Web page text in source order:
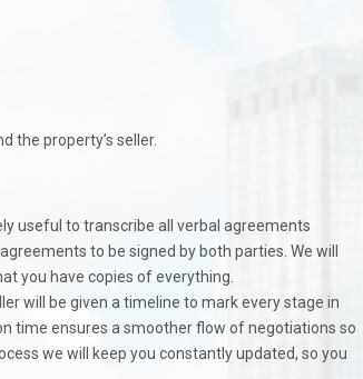
the property’s seller.
useful to transcribe all verbal agreements
to be signed by both parties. We will
you have copies of everything.
will be given a timeline to mark every stage in
time ensures a smoother flow of negotiations so
we will keep you constantly updated, so you